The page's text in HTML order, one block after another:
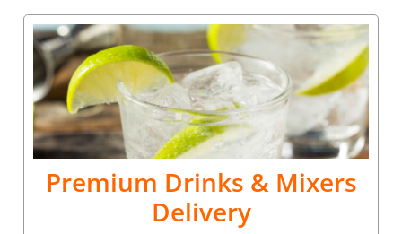
Premium Drinks & Mixers
Delivery